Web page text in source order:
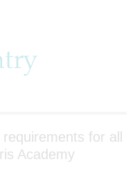
for all
Academy